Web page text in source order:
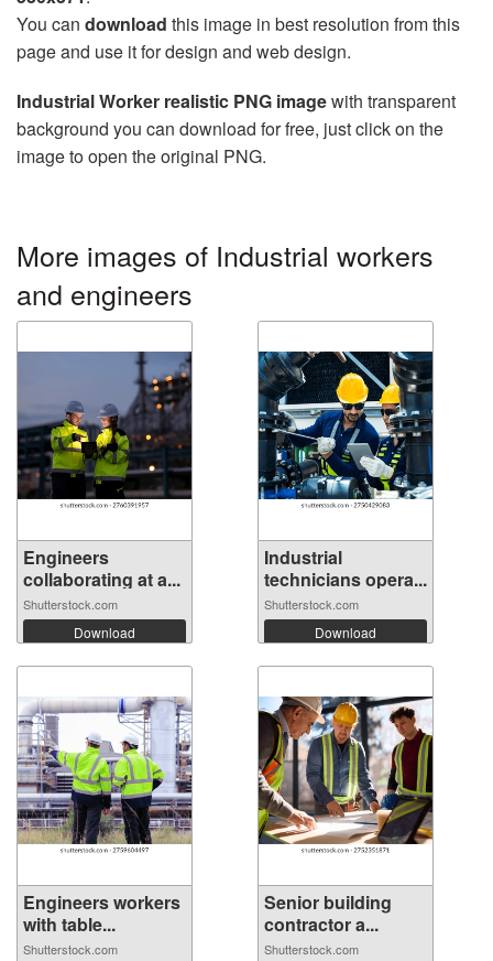
You can download this image in best resolution from this
page and use it for design and web design.
Industrial Worker realistic PNG imagewith transparent
background you can download for free, just click on the
image to open the original PNG.
More images of Industrial workers
and engineers
Engineers
collaborating at a...
Shutterstock.com
Download
Industrial
technicians opera...
Shutterstock.com
Download
Engineers workers
with table...
Shutterstock.com
Senior building
contractor a...
Shutterstock.com